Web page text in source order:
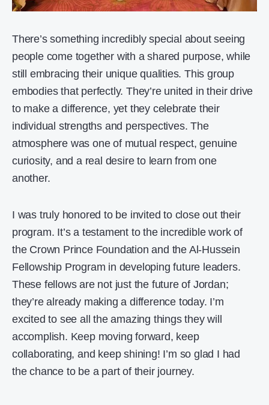
There’s something incredibly special about seeing
people come together with a shared purpose, while
still embracing their unique qualities. This group
embodies that perfectly. They’re united in their drive
to make a difference, yet they celebrate their
individual strengths and perspectives. The
atmosphere was one of mutual respect, genuine
curiosity, and a real desire to learn from one
another.
I was truly honored to be invited to close out their
program. It’s a testament to the incredible work of
the Crown Prince Foundation and the Al-Hussein
Fellowship Program in developing future leaders.
These fellows are not just the future of Jordan;
they’re already making a difference today. I’m
excited to see all the amazing things they will
accomplish. Keep moving forward, keep
collaborating, and keep shining! I’m so glad I had
the chance to be a part of their journey.